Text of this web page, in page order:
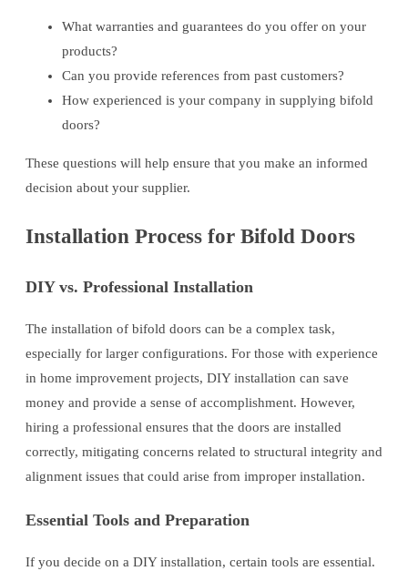
What warranties and guarantees do you offer on your
products?
Can you provide references from past customers?
How experienced is your company in supplying bifold
doors?
These questions will help ensure that you make an informed
decision about your supplier.
Installation Process for Bifold Doors
DIY vs. Professional Installation
The installation of bifold doors can be a complex task,
especially for larger configurations. For those with experience
in home improvement projects, DIY installation can save
money and provide a sense of accomplishment. However,
hiring a professional ensures that the doors are installed
correctly, mitigating concerns related to structural integrity and
alignment issues that could arise from improper installation.
Essential Tools and Preparation
If you decide on a DIY installation, certain tools are essential.